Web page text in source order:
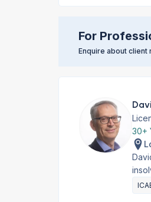
For
Enquire about
30+